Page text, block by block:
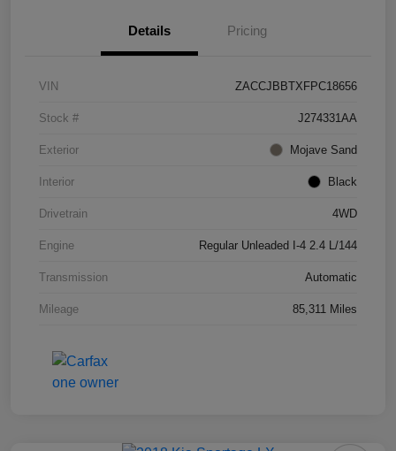
Details Pricing
VIN ZACCJBBTXFPC18656
Stock # J274331AA
Exterior Mojave Sand
Interior Black
Drivetrain 4WD
Engine Regular Unleaded I-4 2.4 L/144
Transmission Automatic
Mileage 85,311 Miles